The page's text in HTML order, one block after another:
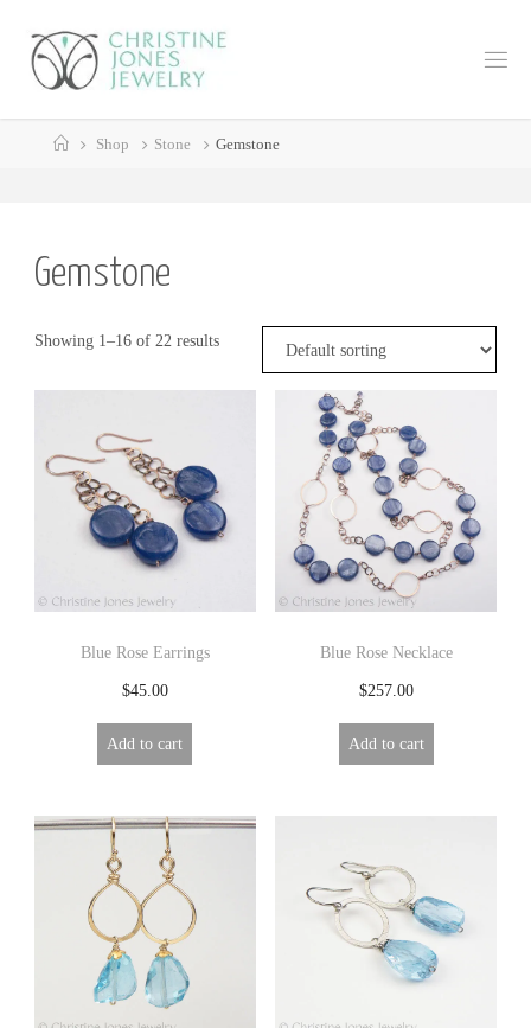
content
HR
IS
E
SJ
HomeShop Stone Gemstone
Gemstone
Showing 1–16 of 22 results
Blue Rose Earrings
$45.00
Add to cart
Blue Rose Necklace
$257.00
Add to cart